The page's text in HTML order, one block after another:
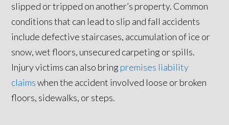
slipped or tripped on another’s property. Common
conditions that can lead to slip and fall accidents
include defective staircases, accumulation of ice or
snow, wet floors, unsecured carpeting or spills.
Injury victims can also bring premises liability
claimswhen the accident involved loose or broken
floors, sidewalks, or steps.